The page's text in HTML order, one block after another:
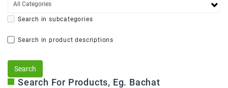
Gardening
New
Search in subcategories
Search in product descriptions
Search For Products, Eg. Bachat